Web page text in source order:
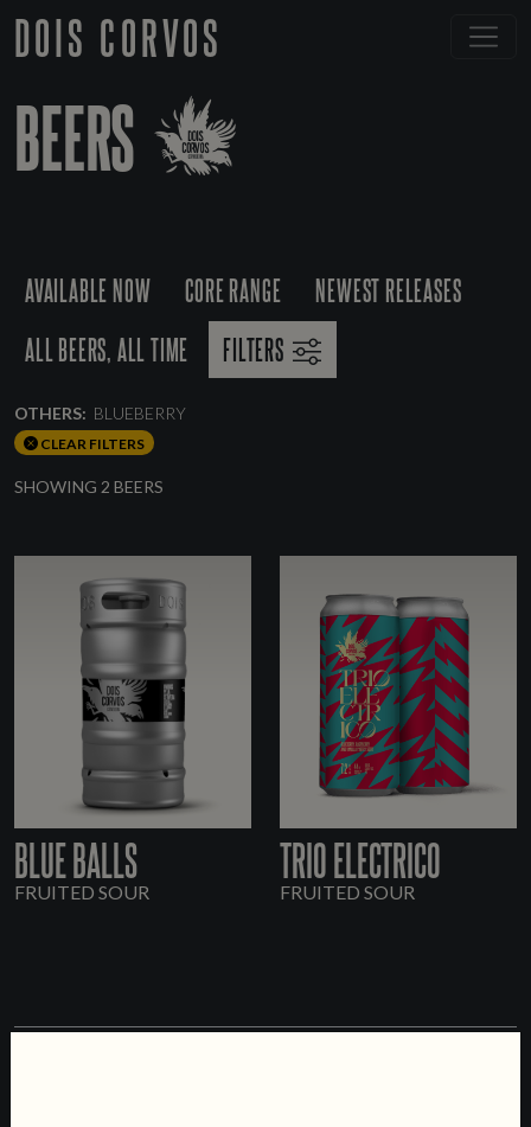
DOIS CORVOS
BEERS
AVAILABLE NOW CORE RANGE
NEWEST RELEASES
ALL BEERS, ALL TIME
FILTERS
OTHERS: BLUEBERRY
CLEAR FILTERS
SHOWING 2 BEERS
BLUE BALLS
FRUITED SOUR
TRIO ELECTRICO
FRUITED SOUR